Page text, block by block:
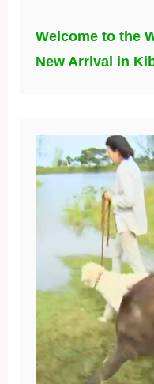
Welcome to the
New Arrival in